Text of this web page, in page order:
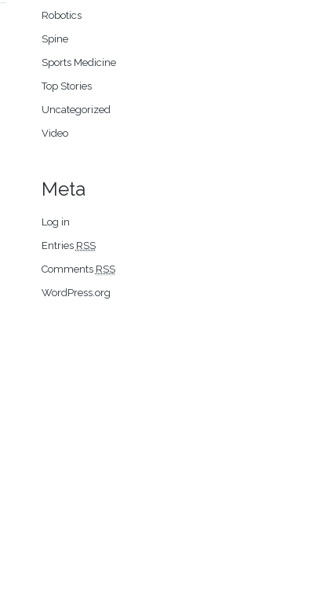
Robotics
Spine
Sports Medicine
Top Stories
Uncategorized
Video
Meta
Log in
Entries RSS
Comments RSS
WordPress.org